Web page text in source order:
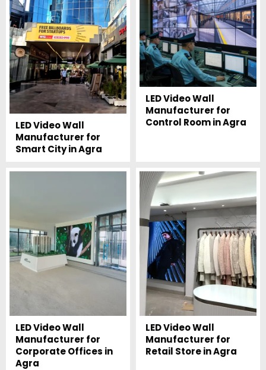
LED Video Wall
Manufacturer for
Smart City in Agra
LED Video Wall
Manufacturer for
Control Room in Agra
LED Video Wall
Manufacturer for
Corporate Offices in
Agra
LED Video Wall
Manufacturer for
Retail Store in Agra